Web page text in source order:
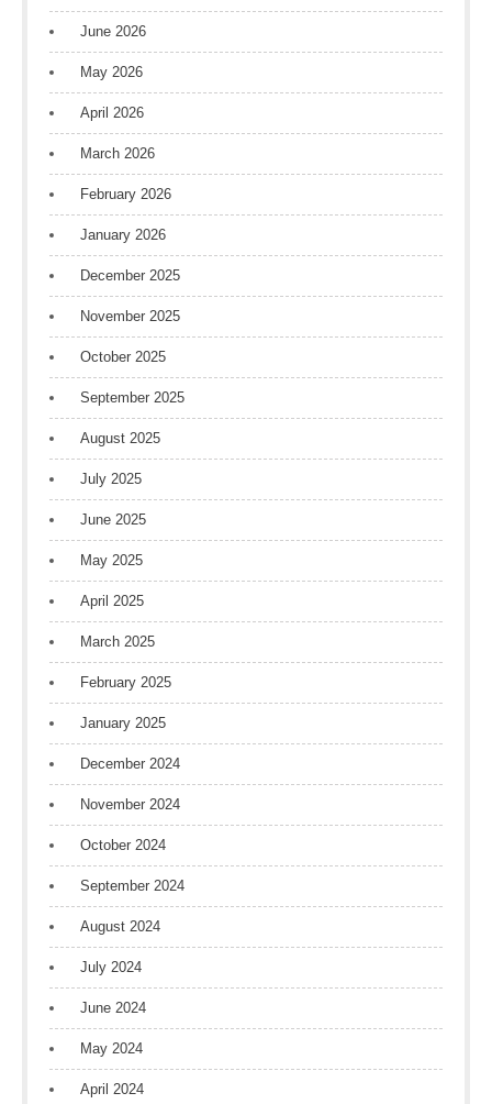
June 2026
May 2026
April 2026
March 2026
February 2026
January 2026
December 2025
November 2025
October 2025
September 2025
August 2025
July 2025
June 2025
May 2025
April 2025
March 2025
February 2025
January 2025
December 2024
November 2024
October 2024
September 2024
August 2024
July 2024
June 2024
May 2024
April 2024